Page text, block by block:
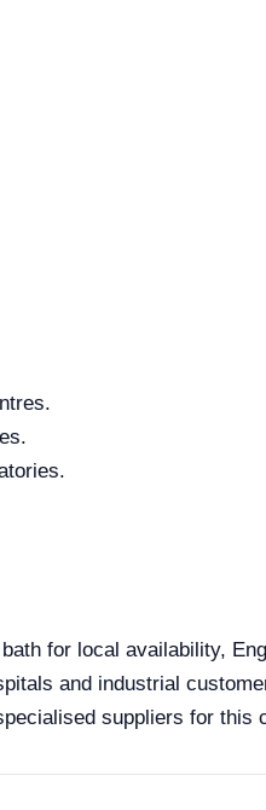
for local availability,
and industrial
suppliers for this